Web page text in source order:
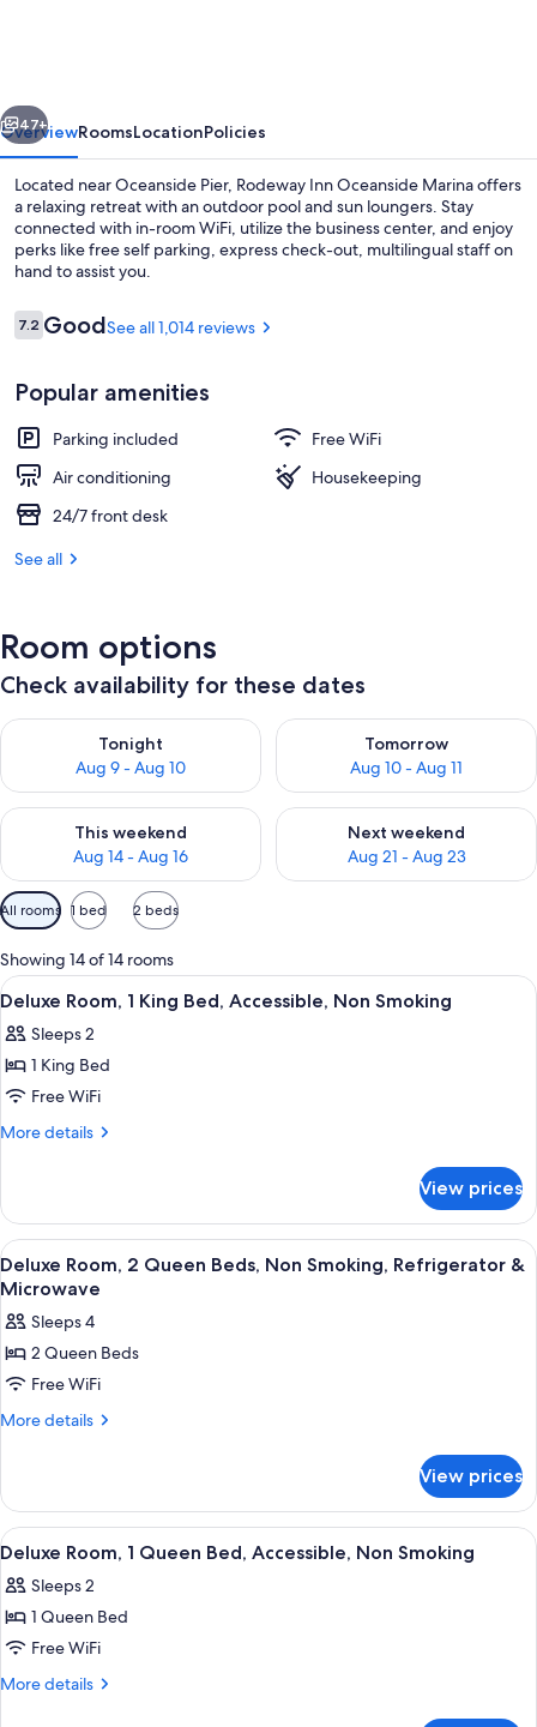
/
Camp
Pendleton
Next
47+
OverviewRoomsLocationPolicies
Located near Oceanside Pier, Rodeway Inn Oceanside Marina offers
a relaxing retreat with an outdoor pool and sun loungers. Stay
connected with in-room WiFi, utilize the business center, and enjoy
perks like free self parking, express check-out, multilingual staff on
hand to assist you.
Reviews
7.27.2 out of 10
GoodSee all 1,014 reviews
Popular amenities
Parking included
Free WiFi
Air conditioning
Housekeeping
24/7 front desk
See all
Room options
Check availability for these dates
Tonight
Aug 9 - Aug 10
Check availability for tonight Aug 9 - Aug 10
Tomorrow
Aug 10 - Aug 11
Check availability for
This weekend
Aug 14 - Aug 16
Check availability for this weekend Aug 14 - Aug 16
Next weekend
Aug 21 - Aug 23
Check availability for next
Available
filters
for
rooms
All rooms 1 bed 2 beds
Showing 14 of 14 rooms
View
all
photos
for
Deluxe
Room,
Bed,
Accessible,
Non
Smoking
A hotel room with a bed, a TV, a
12
Deluxe Room, 1 King Bed, Accessible, Non Smoking
Sleeps 2
1 King Bed
Free WiFi
More details
More
Room,
King
Bed,
Non
Smoking
View prices
View
all
photos
for
Deluxe
Room,
2
Non
Smoking,
Refrigerator
&
Microwave
A hotel room with a bed, a TV, a
6
Deluxe Room, 2 Queen Beds, Non Smoking, Refrigerator &
Microwave
Sleeps 4
2 Queen Beds
Free WiFi
More details
More
Room,
Queen
Non
Smoking,
&
Microwave
View prices
View
all
photos
for
Deluxe
Room,
A hotel room with a bed, a TV, a
10
Deluxe Room, 1 Queen Bed, Accessible, Non Smoking
Sleeps 2
1 Queen Bed
Free WiFi
More details
More